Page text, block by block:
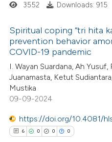
claim, and a label
was made.
how this article has been
atscite.ai
shows how a scientific paper
been cited by providing the
describing whether
mentions, or contrasts
Citing Publications
Supporting
Mentioning
Contrasting
3552 Downloads: 915
Spiritual coping “tri hita
prevention behavior
COVID-19 pandemic
I. Wayan Suardana, Ah
Juanamasta, Ketut
Mustika
09-09-2024
https://doi.org/10.4081/
6 0 0 0